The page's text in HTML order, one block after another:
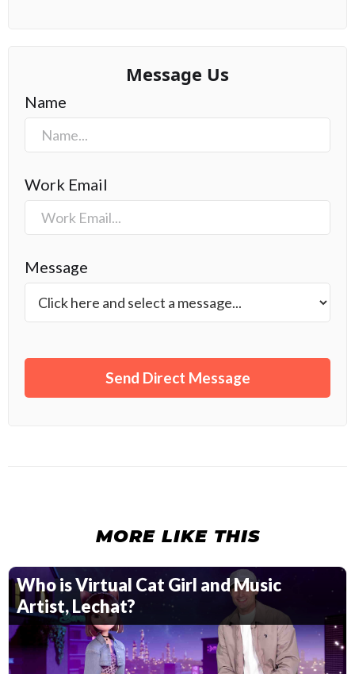
Message Us
Name
Work Email
Message
MORE LIKE THIS
Who is Virtual Cat Girl and Music
Artist, Lechat?